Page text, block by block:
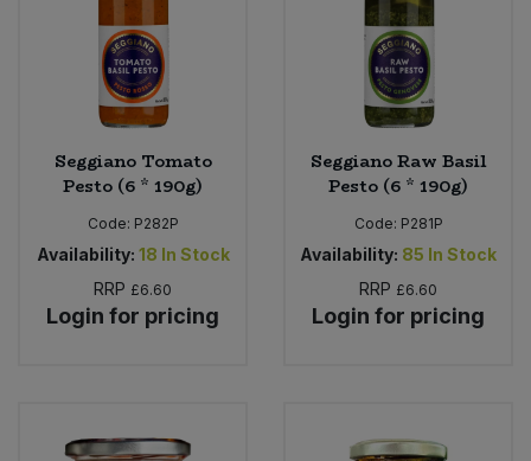
Seggiano Tomato
Pesto (6 * 190g)
Code: P282P
Availability: 18 In Stock
RRP £6.60
Login for pricing
Seggiano Raw Basil
Pesto (6 * 190g)
Code: P281P
Availability: 85 In Stock
RRP £6.60
Login for pricing